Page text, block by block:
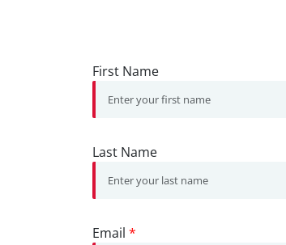
First Name
Last Name
Email *